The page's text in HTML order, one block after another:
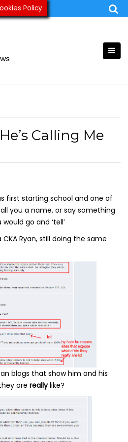
Calling Me
first starting school and one of
you a name, or say something
go and ‘tell’
CKA Ryan, still doing the same
blogs that show him and his
are reallylike?
Policy